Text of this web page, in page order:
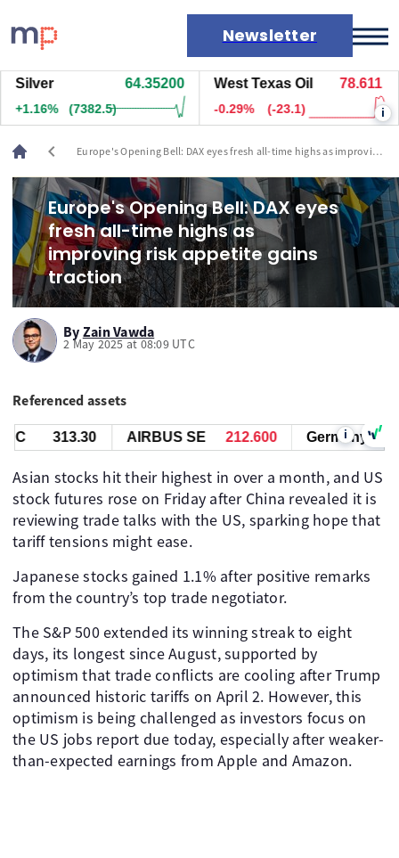
Newsletter
Markets
News
Live rates
Economic calendar
64.35200
(7382.5)
West Texas Oil 78.611
-0.29% (-23.1) i
chevron_left
Europe's Opening Bell: DAX eyes fresh all-time highs as improving
Europe's Opening Bell: DAX eyes
fresh all-time highs as
improving risk appetite gains
traction
By Zain Vawda
2 May 2025 at 08:09 UTC
Referenced assets
Germany 30
313.30 AIRBUS SE 212.600 i
Asian stocks hit their highest in over a month, and US
stock futures rose on Friday after China revealed it is
reviewing trade talks with the US, sparking hope that
tariff tensions might ease.
Japanese stocks gained 1.1% after positive remarks
from the country’s top trade negotiator.
The S&P 500 extended its winning streak to eight
days, its longest since August, supported by
optimism that trade conflicts are cooling after Trump
announced historic tariffs on April 2. However, this
optimism is being challenged as investors focus on
the US jobs report due today, especially after weaker-
than-expected earnings from Apple and Amazon.